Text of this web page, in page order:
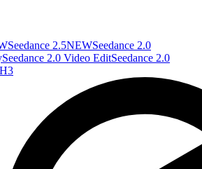
Seedance 2.5NEWSeedance 2.0
Seedance 2.0 Video EditSeedance 2.0